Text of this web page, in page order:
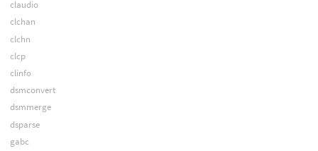
claudio
clchan
clchn
clcp
clinfo
dsmconvert
dsmmerge
dsparse
gabc